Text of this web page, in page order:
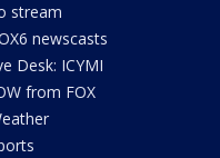
stream
newscasts
Desk: ICYMI
from FOX